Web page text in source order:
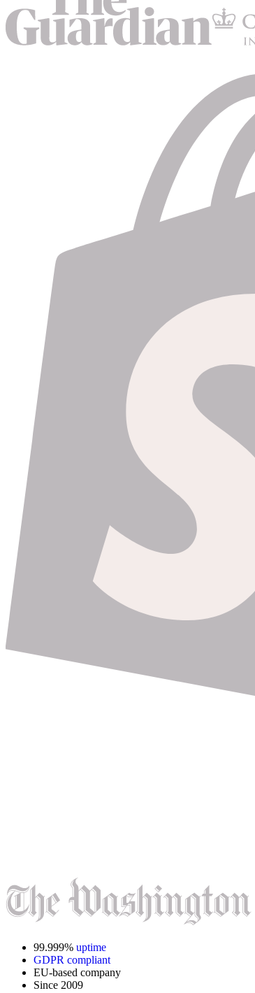
99.999% uptime
GDPR compliant
EU-based company
Since 2009